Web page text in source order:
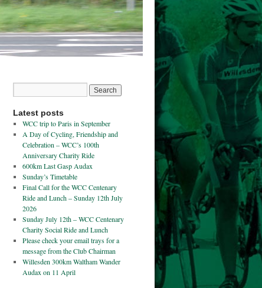
Latest posts
WCC trip to Paris in September
A Day of Cycling, Friendship and
Celebration – WCC’s 100th
Anniversary Charity Ride
600km Last Gasp Audax
Sunday’s Timetable
Final Call for the WCC Centenary
Ride and Lunch – Sunday 12th July
2026
Sunday July 12th – WCC Centenary
Charity Social Ride and Lunch
Please check your email trays for a
message from the Club Chairman
Willesden 300km Waltham Wander
Audax on 11 April